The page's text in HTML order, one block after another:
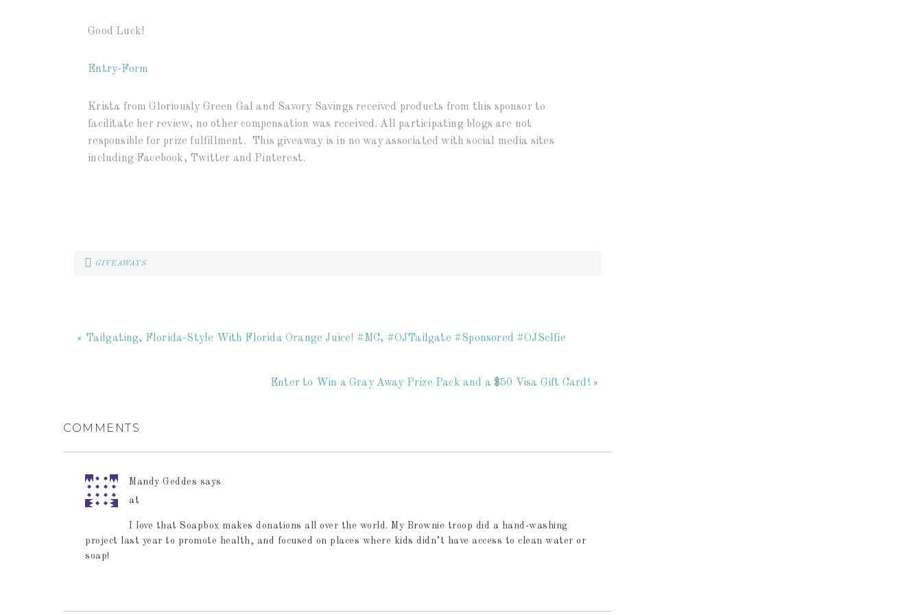
Good Luck!
Entry-Form
Krista from Gloriously Green Gal and Savory Savings received products from this sponsor to
facilitate her review, no other compensation was received. All participating blogs are not
responsible for prize fulfillment. This giveaway is in no way associated with social media sites
including Facebook, Twitter and Pinterest.
GIVEAWAYS
« Tailgating, Florida-Style With Florida Orange Juice! #MC, #OJTailgate #Sponsored #OJSelfie
Enter to Win a Gray Away Prize Pack and a $50 Visa Gift Card! »
COMMENTS
Mandy Geddes says
at
I love that Soapbox makes donations all over the world. My Brownie troop did a hand-washing
project last year to promote health, and focused on places where kids didn’t have access to clean water or
soap!